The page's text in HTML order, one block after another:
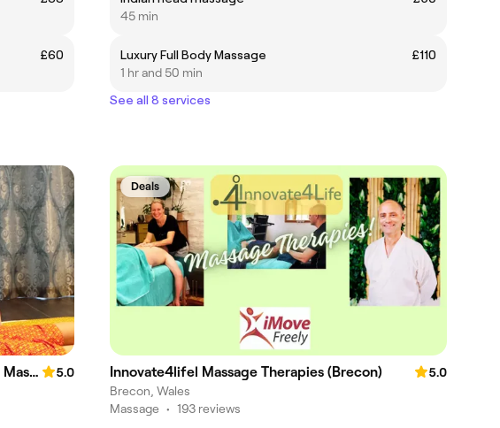
£60
45 min
Luxury Full Body Massage
£110
1 hr and 50 min
See all 8 services
The Lotus Leaf Authentic Traditional Thai Massage
5.0
Deals
Innovate4lifel Massage Therapies (Brecon)
5.0
Brecon, Wales
Massage • 193 reviews